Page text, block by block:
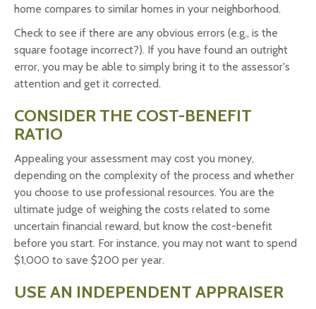
home compares to similar homes in your neighborhood.
Check to see if there are any obvious errors (e.g., is the
square footage incorrect?). If you have found an outright
error, you may be able to simply bring it to the assessor's
attention and get it corrected.
CONSIDER THE COST-BENEFIT
RATIO
Appealing your assessment may cost you money,
depending on the complexity of the process and whether
you choose to use professional resources. You are the
ultimate judge of weighing the costs related to some
uncertain financial reward, but know the cost-benefit
before you start. For instance, you may not want to spend
$1,000 to save $200 per year.
USE AN INDEPENDENT APPRAISER